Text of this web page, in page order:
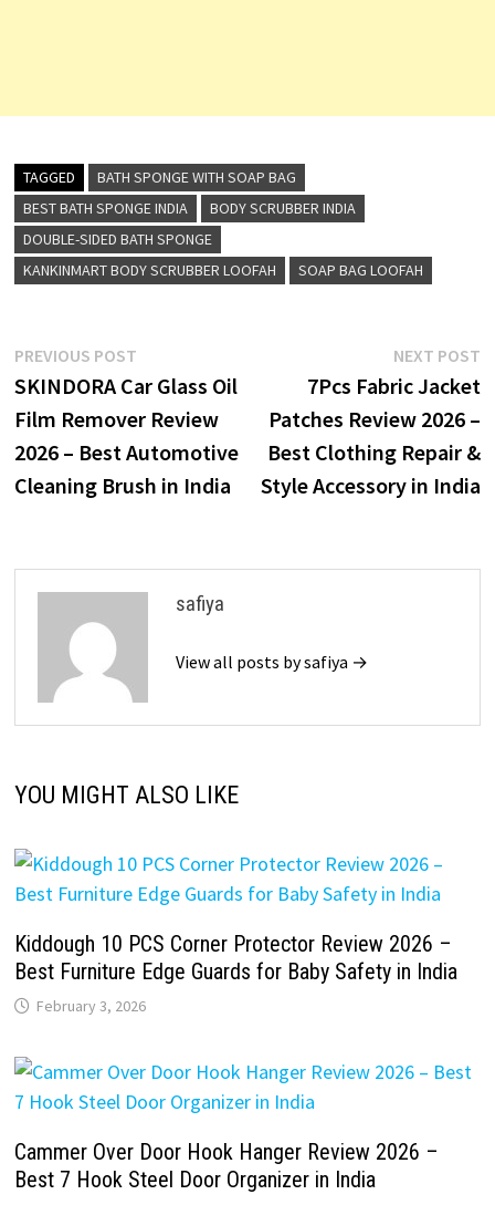
TAGGED
BATH SPONGE WITH SOAP BAG
BEST BATH SPONGE INDIA
BODY SCRUBBER INDIA
DOUBLE-SIDED BATH SPONGE
KANKINMART BODY SCRUBBER LOOFAH
SOAP BAG LOOFAH
Post
navigation
PREVIOUS POSTPrevious
post:
SKINDORA Car Glass Oil
Film Remover Review
2026 – Best Automotive
Cleaning Brush in India
NEXT POST
7Pcs Fabric Jacket
Patches Review 2026 –
Best Clothing Repair &
Style Accessory in India
safiya
View all posts by safiya →
YOU MIGHT ALSO LIKE
Kiddough 10 PCS Corner Protector Review 2026 –
Best Furniture Edge Guards for Baby Safety in India
February 3, 2026
Cammer Over Door Hook Hanger Review 2026 –
Best 7 Hook Steel Door Organizer in India